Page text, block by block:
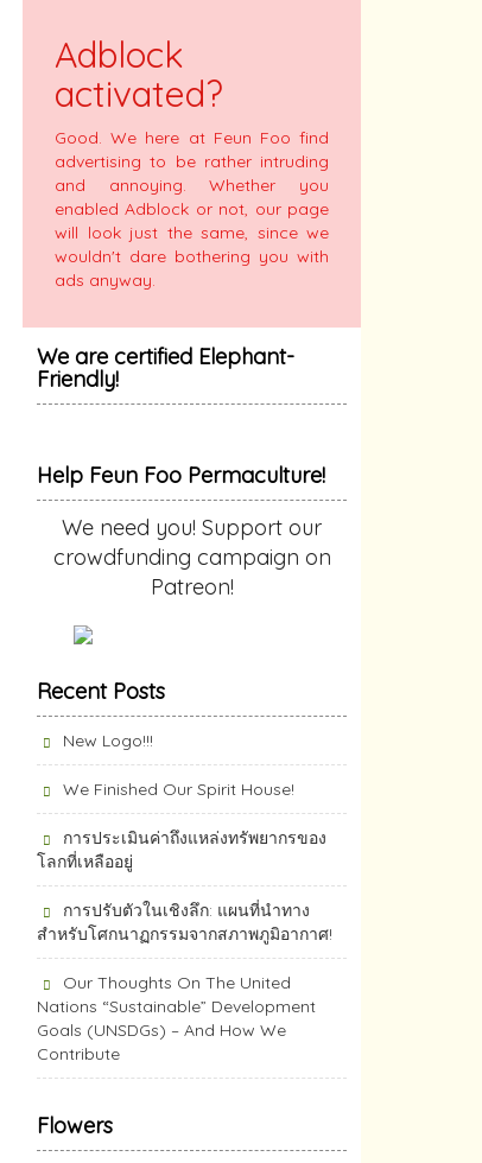
Adblock
activated?
Good. We here at Feun Foo find
advertising to be rather intruding
and annoying. Whether you
enabled Adblock or not, our page
will look just the same, since we
wouldn't dare bothering you with
ads anyway.
We are certified Elephant-
Friendly!
Help Feun Foo Permaculture!
We need you! Support our
crowdfunding campaign on
Patreon!
Recent Posts
New Logo!!!
We Finished Our Spirit House!
การประเมินค่าถึงแหล่งทรัพยากร​ของ
โลกที่เหลืออยู่
การปรับตัวในเชิงลึก: แผนที่นำทาง
สำหรับโศกนาฏกรรมจากสภาพภูมิอากาศ!
Our Thoughts On The United
Nations “Sustainable” Development
Goals (UNSDGs) – And How We
Contribute
Flowers